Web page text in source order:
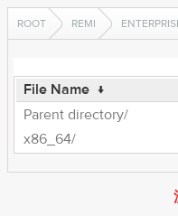
ROOT REMI
File Name ↓
Parent directory/
x86_64/